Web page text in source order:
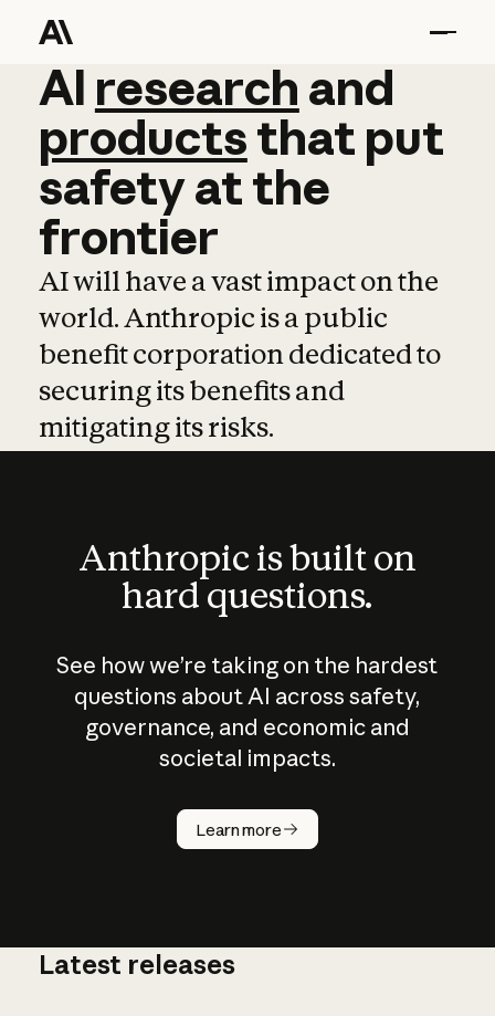
AI research and
AI research and
productsthat put
safetyatthe
frontier
AI will have a vast impact on the
world. Anthropic is a public
benefit corporation dedicated to
securing its benefits and
mitigating its risks.
Anthropic is built on
hard questions.
See how we’re taking on the hardest
questions about AI across safety,
governance, and economic and
societal impacts.
Learn more
How does
AI work?
Latest releases